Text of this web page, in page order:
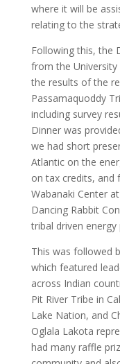
where it will be
relating to the
Following this, the
from the
the results of the
Passamaquoddy
including survey
Dinner was
we had short
Atlantic on the
on tax credits, and
Wabanaki Center
Dancing Rabbit
tribal driven
This was followed
which featured
across Indian
Pit River Tribe in
Lake Nation, and
Oglala Lakota
had many raffle